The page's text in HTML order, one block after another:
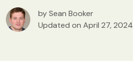
by Sean Booker
Updated on April 27, 2024